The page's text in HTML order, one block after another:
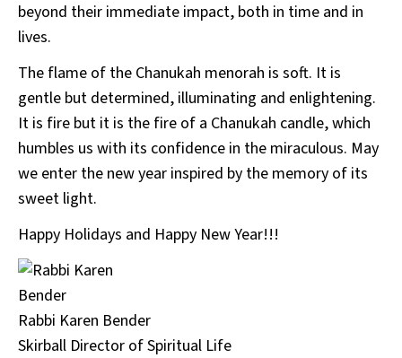
beyond their immediate impact, both in time and in
lives.
The flame of the Chanukah menorah is soft. It is
gentle but determined, illuminating and enlightening.
It is fire but it is the fire of a Chanukah candle, which
humbles us with its confidence in the miraculous. May
we enter the new year inspired by the memory of its
sweet light.
Happy Holidays and Happy New Year!!!
Rabbi Karen Bender
Skirball Director of Spiritual Life